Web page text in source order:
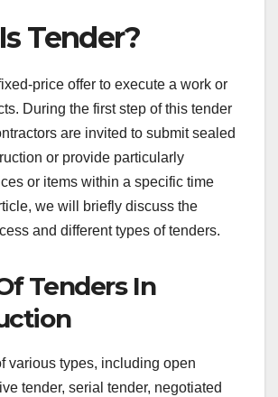
Tender?
price offer to execute a work or
During the first step of this tender
are invited to submit sealed
or provide particularly
or items within a specific time
we will briefly discuss the
and different types of tenders.
Tenders In
various types, including open
tender, serial tender, negotiated